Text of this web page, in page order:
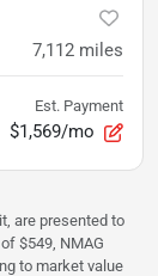
7,112 miles
Est. Payment
$1,569/mo
are presented to
$549, NMAG
to market value